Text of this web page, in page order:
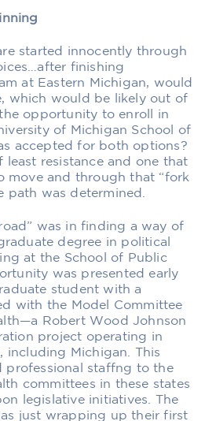
started innocently through
finishing
at Eastern Michigan, would
which would be likely out of
opportunity to enroll in
of Michigan School of
accepted for both options?
least resistance and one that
move and through that “fork
path was determined.
was in finding a way of
degree in political
at the School of Public
was presented early
student with a
with the Model Committee
Robert Wood Johnson
project operating in
including Michigan. This
professional staffng to the
committees in these states
legislative initiatives. The
just wrapping up their first